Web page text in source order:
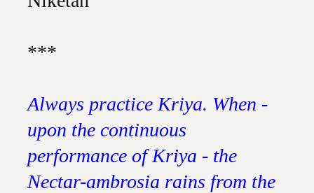
***
Always practice Kriya. When -
upon the continuous
performance of Kriya - the
Nectar-ambrosia rains from the